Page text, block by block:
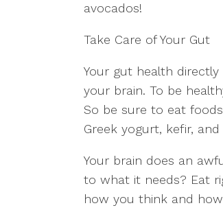
avocados!
Take Care of Your Gut
Your gut health
your brain. To be
So be sure to eat
Greek yogurt, kefir,
Your brain does an
to what it needs? Eat
how you think and